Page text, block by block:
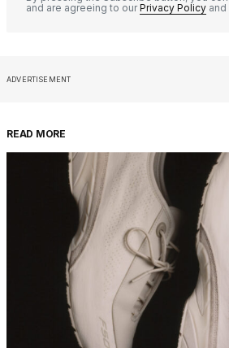
and are agreeing to ourPrivacy Policy and
ADVERTISEMENT
READ MORE